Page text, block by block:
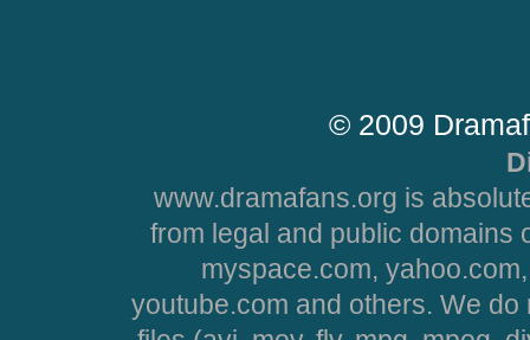
© 2009
www.dramafans.org is
from legal and public domains
myspace.com,
youtube.com and others. We